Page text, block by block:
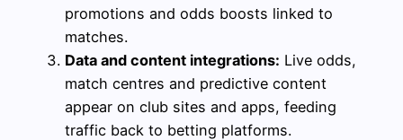
promotions and odds boosts linked to
matches.
Data and content integrations: Live odds,
match centres and predictive content
appear on club sites and apps, feeding
traffic back to betting platforms.